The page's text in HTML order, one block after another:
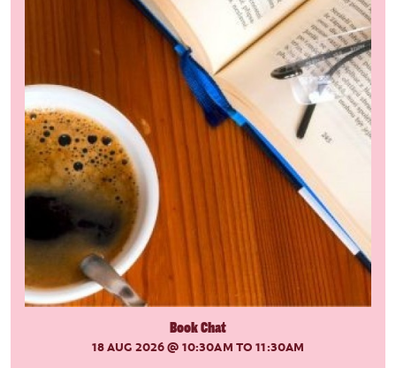
Book Chat
18 AUG 2026@ 10:30AM TO 11:30AM